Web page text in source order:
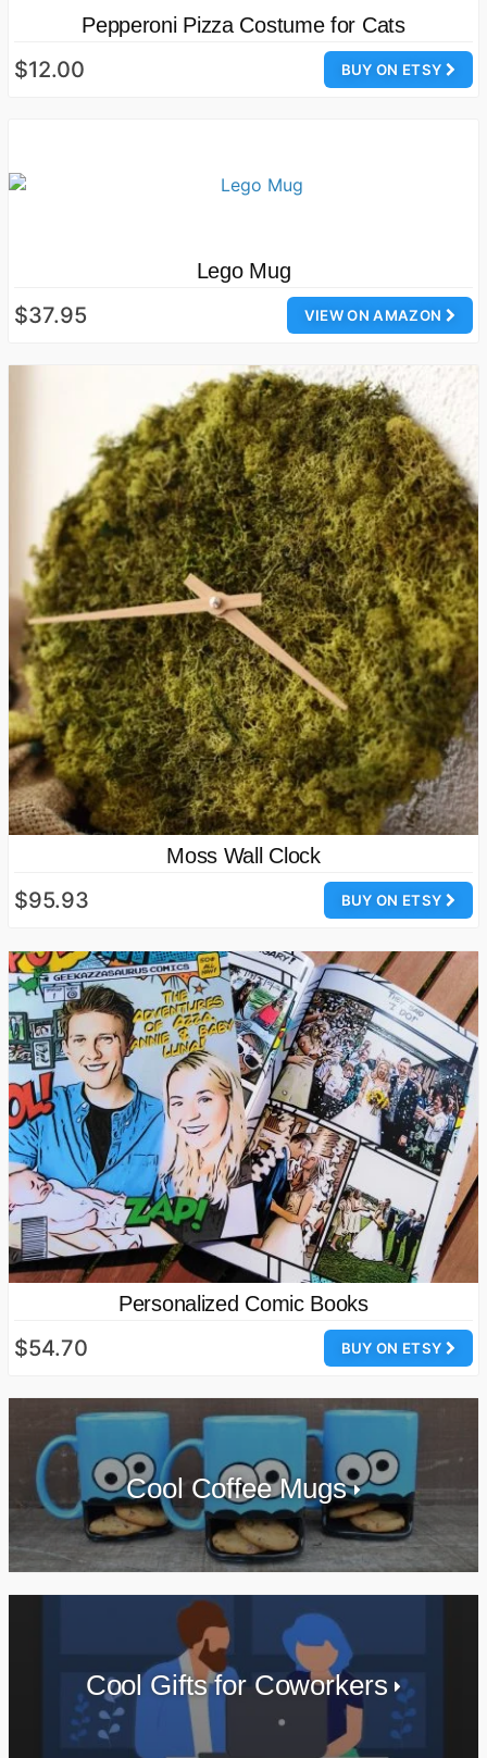
Pepperoni Pizza Costume for Cats
BUY ON ETSY
$12.00
Lego Mug
VIEW ON AMAZON
$37.95
Moss Wall Clock
BUY ON ETSY
$95.93
Personalized Comic Books
BUY ON ETSY
$54.70
Cool Coffee Mugs
Cool Gifts for Coworkers